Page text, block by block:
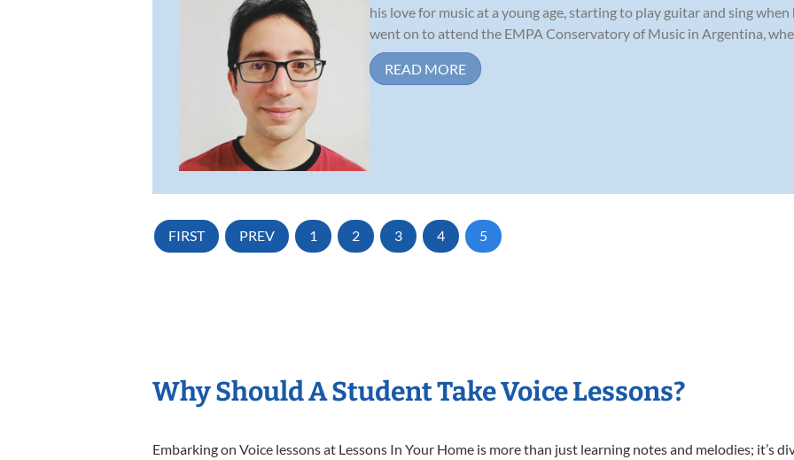
his love for music at a young age, starting to play guitar and sing
went on to attend the EMPA Conservatory of Music in Argentina,
READ MORE
FIRST PREV 1 2 3 4 5
Why Should A Student Take Voice Lessons?
Embarking on Voice lessons at Lessons In Your Home is more than just learning notes and melodies; it’s